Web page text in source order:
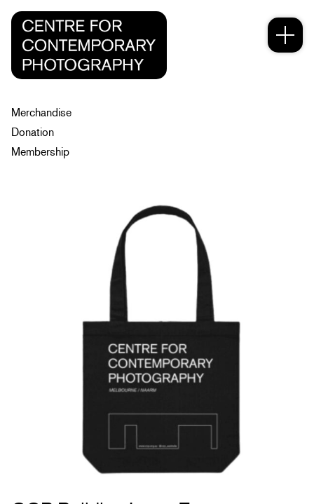
Merchandise
Donation
Membership